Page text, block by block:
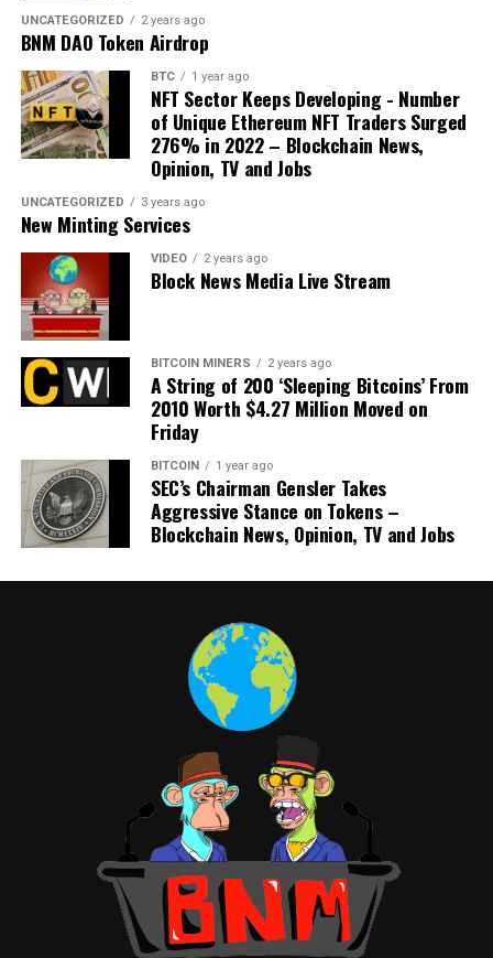
UNCATEGORIZED 2 years ago
BNM DAO Token Airdrop
BTC 1 year ago
NFT Sector Keeps Developing - Number
of Unique Ethereum NFT Traders Surged
276% in 2022 – Blockchain News,
Opinion, TV and Jobs
UNCATEGORIZED 3 years ago
New Minting Services
VIDEO 2 years ago
Block News Media Live Stream
BITCOIN MINERS 2 years ago
A String of 200 ‘Sleeping Bitcoins’ From
2010 Worth $4.27 Million Moved on
Friday
BITCOIN 1 year ago
SEC’s Chairman Gensler Takes
Aggressive Stance on Tokens –
Blockchain News, Opinion, TV and Jobs